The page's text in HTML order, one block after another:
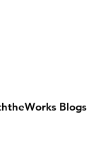
Blogs